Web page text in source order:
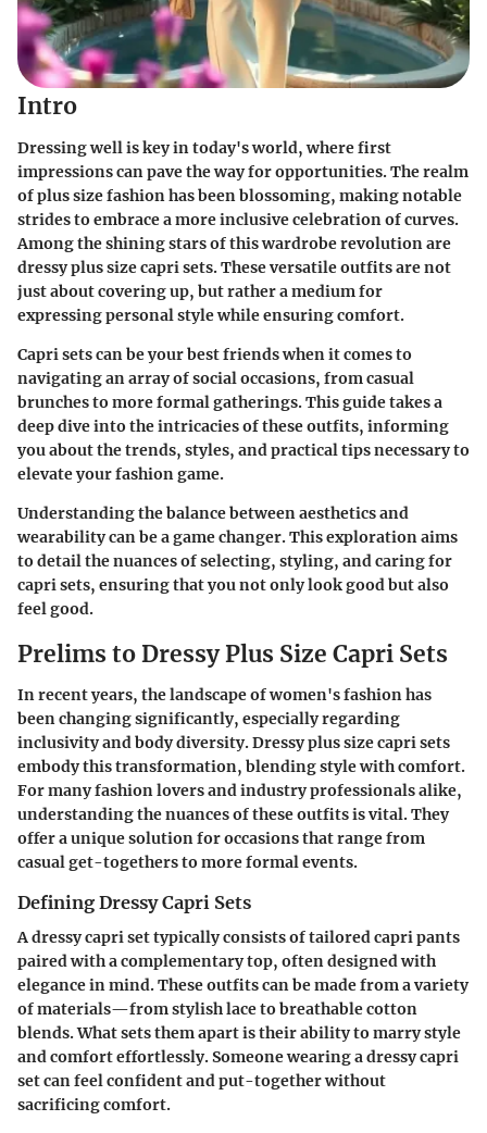
Intro
Dressing well is key in today's world, where first
impressions can pave the way for opportunities. The realm
of plus size fashion has been blossoming, making notable
strides to embrace a more inclusive celebration of curves.
Among the shining stars of this wardrobe revolution are
dressy plus size capri sets. These versatile outfits are not
just about covering up, but rather a medium for
expressing personal style while ensuring comfort.
Capri sets can be your best friends when it comes to
navigating an array of social occasions, from casual
brunches to more formal gatherings. This guide takes a
deep dive into the intricacies of these outfits, informing
you about the trends, styles, and practical tips necessary to
elevate your fashion game.
Understanding the balance between aesthetics and
wearability can be a game changer. This exploration aims
to detail the nuances of selecting, styling, and caring for
capri sets, ensuring that you not only look good but also
feel good.
Prelims to Dressy Plus Size Capri Sets
In recent years, the landscape of women's fashion has
been changing significantly, especially regarding
inclusivity and body diversity. Dressy plus size capri sets
embody this transformation, blending style with comfort.
For many fashion lovers and industry professionals alike,
understanding the nuances of these outfits is vital. They
offer a unique solution for occasions that range from
casual get-togethers to more formal events.
Defining Dressy Capri Sets
A dressy capri set typically consists of tailored capri pants
paired with a complementary top, often designed with
elegance in mind. These outfits can be made from a variety
of materials—from stylish lace to breathable cotton
blends. What sets them apart is their ability to marry style
and comfort effortlessly. Someone wearing a dressy capri
set can feel confident and put-together without
sacrificing comfort.